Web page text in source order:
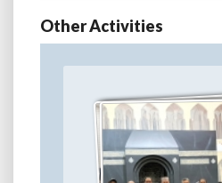
Other Activities